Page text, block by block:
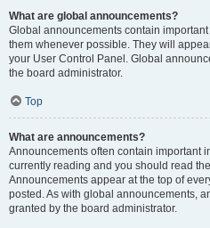
What are global announcements?
Global announcements contain
them whenever possible. They will
your User Control Panel. Global
the board administrator.
Top
What are announcements?
Announcements often contain important
currently reading and you should read
Announcements appear at the top of
posted. As with global announcements,
granted by the board administrator.